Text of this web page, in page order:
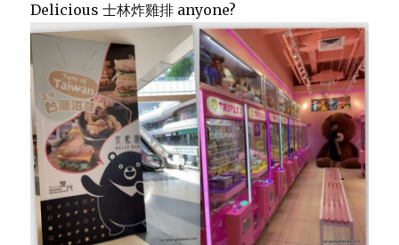
Delicious 士林炸雞排 anyone?